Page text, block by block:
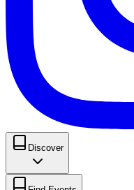
Discover